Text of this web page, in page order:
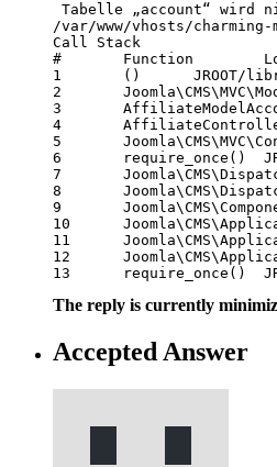
Tabelle „account“ wird
/var/www/vhosts/
Call Stack
# 	Function 	Location
1 	() 	JROOT/libraries/src/MVC/Model/BaseDatabaseModel.php:273
2 	Joomla\CMS\MVC\Model\BaseDatabaseModel->getTable() 	JROOT/components/com_affiliatetracker/models/account.php:95
3 	AffiliateModelAccount->store() 	JROOT/components/com_affiliatetracker/controller.php:216
4 	AffiliateController->save_account() 	JROOT/libraries/src/MVC/Controller/BaseController.php:730
5 	Joomla\CMS\MVC\Controller\BaseController->execute() 	JROOT/components/com_affiliatetracker/affiliatetracker.php:59
6 	require_once() 	JROOT/libraries/src/Dispatcher/LegacyComponentDispatcher.php:71
7 	Joomla\CMS\Dispatcher\LegacyComponentDispatcher::Joomla\CMS\Dispatcher\{closure}() 	JROOT/libraries/src/Dispatcher/LegacyComponentDispatcher.php:73
8 	Joomla\CMS\Dispatcher\LegacyComponentDispatcher->dispatch() 	JROOT/libraries/src/Component/ComponentHelper.php:361
9 	Joomla\CMS\Component\ComponentHelper::renderComponent() 	JROOT/libraries/src/Application/SiteApplication.php:217
10 	Joomla\CMS\Application\SiteApplication->dispatch() 	JROOT/libraries/src/Application/SiteApplication.php:271
11 	Joomla\CMS\Application\SiteApplication->doExecute() 	JROOT/libraries/src/Application/CMSApplication.php:304
12 	Joomla\CMS\Application\CMSApplication->execute() 	JROOT/includes/app.php:58
13
The reply is currently
Accepted Answer